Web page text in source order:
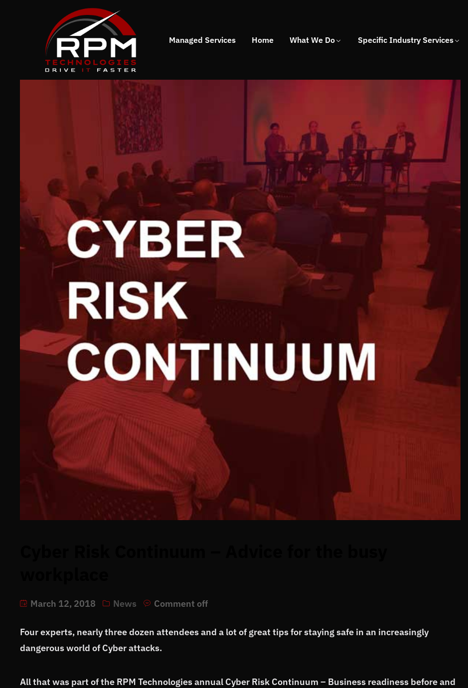
Managed Services Home What We Do Specific Industry Services
March 12, 2018 News Comment off
Four experts, nearly three dozen attendees and a lot of great tips for staying safe in an increasingly
dangerous world of Cyber attacks.
All that was part of the RPM Technologies annual Cyber Risk Continuum – Business readiness before and